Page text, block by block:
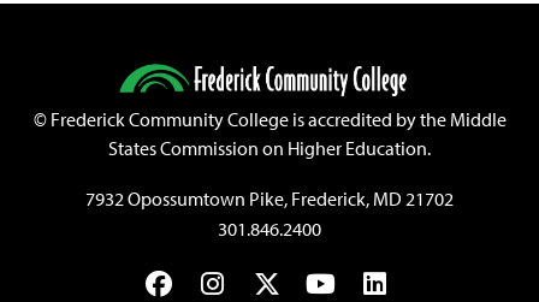
©Frederick Community College is accredited by the Middle
States Commission on Higher Education.
7932 Opossumtown Pike, Frederick, MD 21702
301.846.2400
FacebookInstagram
TwitterYouTubeLinkedIn